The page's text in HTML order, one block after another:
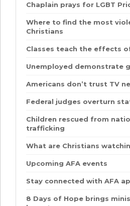
Chaplain prays for LGBT
Where to find the most
Christians
Classes teach the effects
Unemployed demonstrate
Americans don’t trust TV
Federal judges overturn
Children rescued from
trafficking
What are Christians
Upcoming AFA events
Stay connected with AFA
8 Days of Hope brings